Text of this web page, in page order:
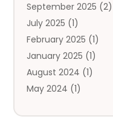
Autos(7)
Aviation‎(1)
Bail Bonds(2)
Baked Goods(1)
Bankruptcy(2)
Bankruptcy Law
September 2025 (2)
July 2025 (1)
February 2025 (1)
January 2025 (1)
August 2024 (1)
May 2024 (1)